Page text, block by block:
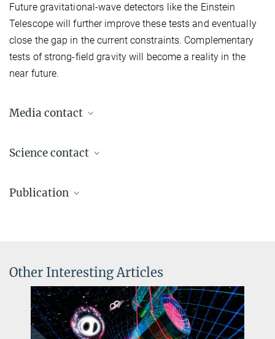
Future gravitational-wave detectors like the Einstein
Telescope will further improve these tests and eventually
close the gap in the current constraints. Complementary
tests of strong-field gravity will become a reality in the
near future.
Media contact
Press Officer AEI Potsdam, Scientific Coordinator
Science contact
Director
Publication
Phys. Rev. X 7, 041025
Source
DOI
Other Interesting Articles